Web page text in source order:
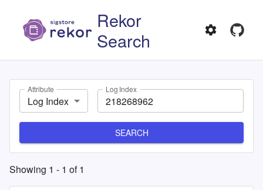
Rekor
Search
Attribute
Log Index
Log Index
SEARCH
Showing 1 - 1 of1